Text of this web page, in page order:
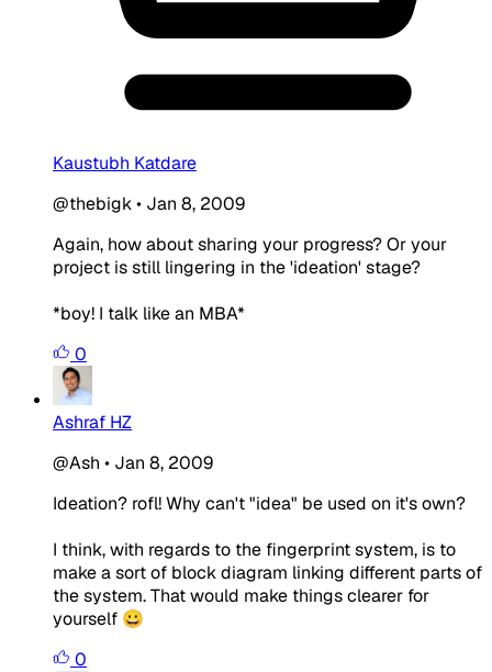
Kaustubh Katdare
@thebigk• Jan 8, 2009
Again, how about sharing your progress? Or your
project is still lingering in the 'ideation' stage?
*boy! I talk like an MBA*
0
Ashraf HZ
@Ash • Jan 8, 2009
Ideation? rofl! Why can't "idea" be used on it's own?
I think, with regards to the fingerprint system, is to
make a sort of block diagram linking different parts of
the system. That would make things clearer for
yourself 😀
0